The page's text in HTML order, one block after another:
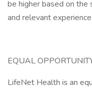
be higher based on the
and relevant experience.
EQUAL
LifeNet Health is an